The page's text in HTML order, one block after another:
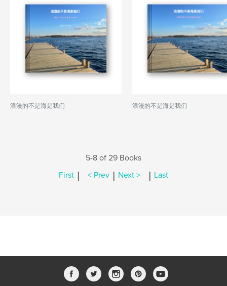
浪漫的不是海是我们 浪漫的不是海是我们
5-8 of 29 Books
First | < Prev | Next > | Last